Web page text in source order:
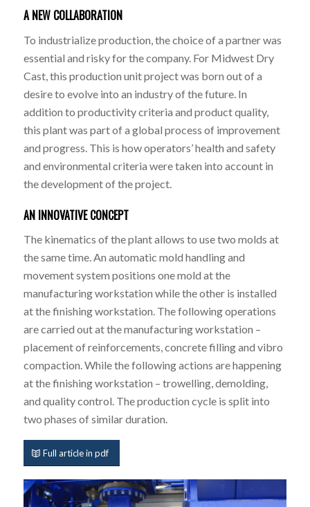
A NEW COLLABORATION
To industrialize production, the choice of a partner was
essential and risky for the company. For Midwest Dry
Cast, this production unit project was born out of a
desire to evolve into an industry of the future. In
addition to productivity criteria and product quality,
this plant was part of a global process of improvement
and progress. This is how operators’ health and safety
and environmental criteria were taken into account in
the development of the project.
AN INNOVATIVE CONCEPT
The kinematics of the plant allows to use two molds at
the same time. An automatic mold handling and
movement system positions one mold at the
manufacturing workstation while the other is installed
at the finishing workstation. The following operations
are carried out at the manufacturing workstation –
placement of reinforcements, concrete filling and vibro
compaction. While the following actions are happening
at the finishing workstation – trowelling, demolding,
and quality control. The production cycle is split into
two phases of similar duration.
Full article in pdf